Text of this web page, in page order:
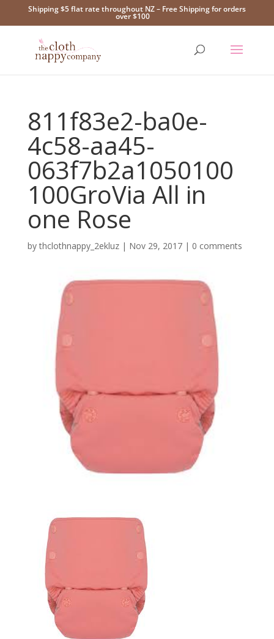
Shipping $5 flat rate throughout NZ – Free Shipping for orders
over $100
811f83e2-ba0e-
4c58-aa45-
063f7b2a1050100
100GroVia All in
one Rose
bythclothnappy_2ekluz| Nov 29, 2017| 0 comments